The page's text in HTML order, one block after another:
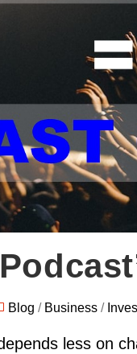
Blog / Business /
less on